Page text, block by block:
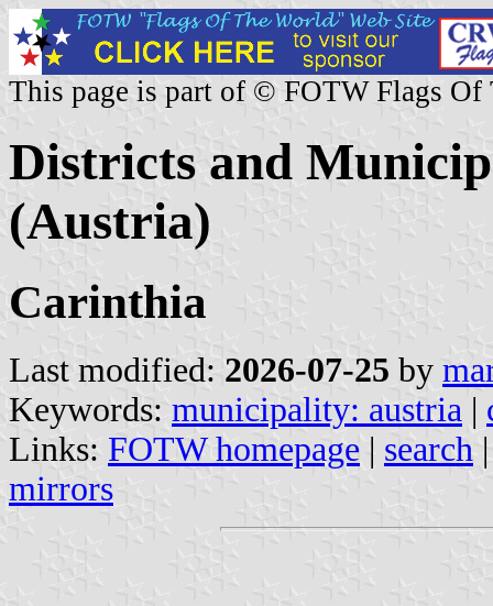
This page is part of © FOTW Flags Of
Districts and
(Austria)
Carinthia
Last modified: 2026-07-25 by
Keywords: municipality: austria |
Links: FOTW homepage | search
mirrors